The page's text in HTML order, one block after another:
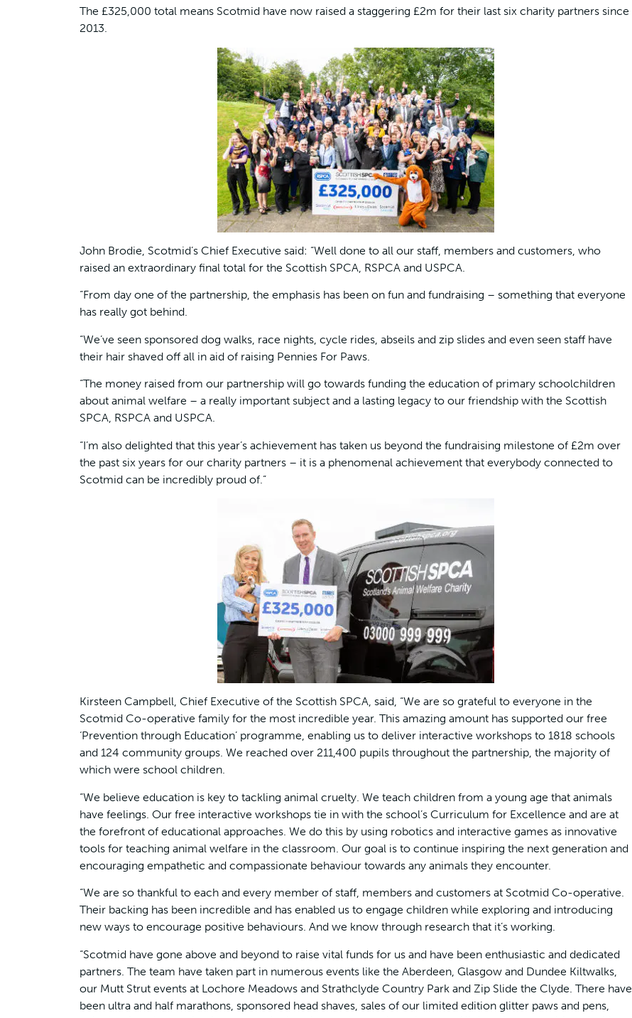
The £325,000 total means Scotmid have now raised a staggering £2m for their last six charity partners since
2013.
John Brodie, Scotmid’s Chief Executive said: “Well done to all our staff, members and customers, who
raised an extraordinary final total for the Scottish SPCA, RSPCA and USPCA.
“From day one of the partnership, the emphasis has been on fun and fundraising – something that everyone
has really got behind.
“We’ve seen sponsored dog walks, race nights, cycle rides, abseils and zip slides and even seen staff have
their hair shaved off all in aid of raising Pennies For Paws.
“The money raised from our partnership will go towards funding the education of primary schoolchildren
about animal welfare – a really important subject and a lasting legacy to our friendship with the Scottish
SPCA, RSPCA and USPCA.
“I’m also delighted that this year’s achievement has taken us beyond the fundraising milestone of £2m over
the past six years for our charity partners – it is a phenomenal achievement that everybody connected to
Scotmid can be incredibly proud of.”
Kirsteen Campbell, Chief Executive of the Scottish SPCA, said, “We are so grateful to everyone in the
Scotmid Co-operative family for the most incredible year. This amazing amount has supported our free
‘Prevention through Education’ programme, enabling us to deliver interactive workshops to 1818 schools
and 124 community groups. We reached over 211,400 pupils throughout the partnership, the majority of
which were school children.
“We believe education is key to tackling animal cruelty. We teach children from a young age that animals
have feelings. Our free interactive workshops tie in with the school’s Curriculum for Excellence and are at
the forefront of educational approaches. We do this by using robotics and interactive games as innovative
tools for teaching animal welfare in the classroom. Our goal is to continue inspiring the next generation and
encouraging empathetic and compassionate behaviour towards any animals they encounter.
“We are so thankful to each and every member of staff, members and customers at Scotmid Co-operative.
Their backing has been incredible and has enabled us to engage children while exploring and introducing
new ways to encourage positive behaviours. And we know through research that it’s working.
“Scotmid have gone above and beyond to raise vital funds for us and have been enthusiastic and dedicated
partners. The team have taken part in numerous events like the Aberdeen, Glasgow and Dundee Kiltwalks,
our Mutt Strut events at Lochore Meadows and Strathclyde Country Park and Zip Slide the Clyde. There have
been ultra and half marathons, sponsored head shaves, sales of our limited edition glitter paws and pens,